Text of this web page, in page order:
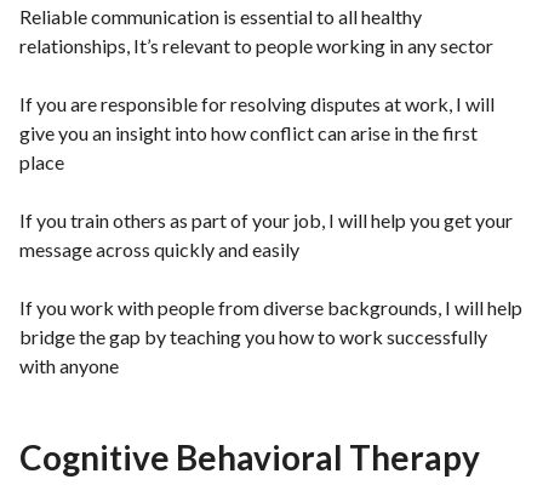
Reliable communication is essential to all healthy
relationships, It’s relevant to people working in any sector
If you are responsible for resolving disputes at work, I will
give you an insight into how conflict can arise in the first
place
If you train others as part of your job, I will help you get your
message across quickly and easily
If you work with people from diverse backgrounds, I will help
bridge the gap by teaching you how to work successfully
with anyone
Cognitive Behavioral Therapy